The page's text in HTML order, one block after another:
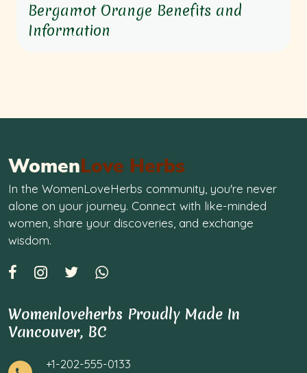
Bergamot Orange Benefits and
Information
WomenLove Herbs
In the WomenLoveHerbs community, you're never
alone on your journey. Connect with like-minded
women, share your discoveries, and exchange
wisdom.
Womenloveherbs Proudly Made In
Vancouver, BC
+1-202-555-0133